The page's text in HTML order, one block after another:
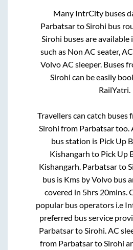
Many IntrCity buses
Parbatsarto Sirohi bus
Sirohi buses are
such as Non AC seater,
Volvo AC sleeper. Buses
Sirohi can be easily
RailYatri.
Travellers can catch buses
Sirohi from Parbatsartoo.
bus station is Pick Up
Kishangarh to Pick Up
Kishangarh Parbatsarto
bus is Kms by Volvo bus
covered in 5hrs 20mins.
popular bus operators i.e
preferred bus service
Parbatsarto Sirohi . AC
from Parbatsarto Sirohi